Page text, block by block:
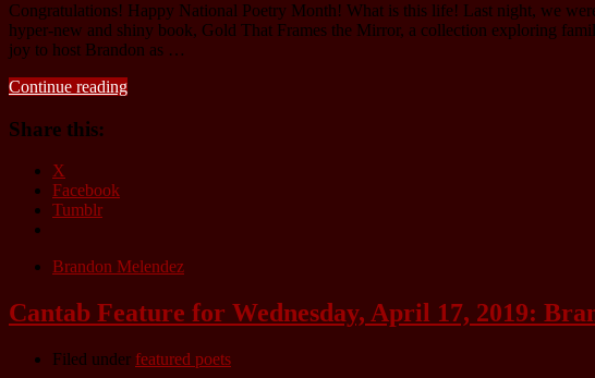
Congratulations! Happy National Poetry Month! What is this life! Last night, we
hyper-new and shiny book, Gold That Frames the Mirror, a collection exploring
joy to host Brandon as …
Continue reading
Share this:
X
Facebook
Tumblr
Brandon Melendez
Cantab Feature for Wednesday, April 17, 2019:
Filed under featured poets